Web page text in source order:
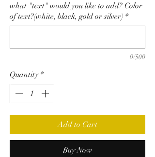
what "text" would you like to add? Color
of text?(white, black, gold or silver) *
0/500
Quantity *
Add to Cart
Buy Now